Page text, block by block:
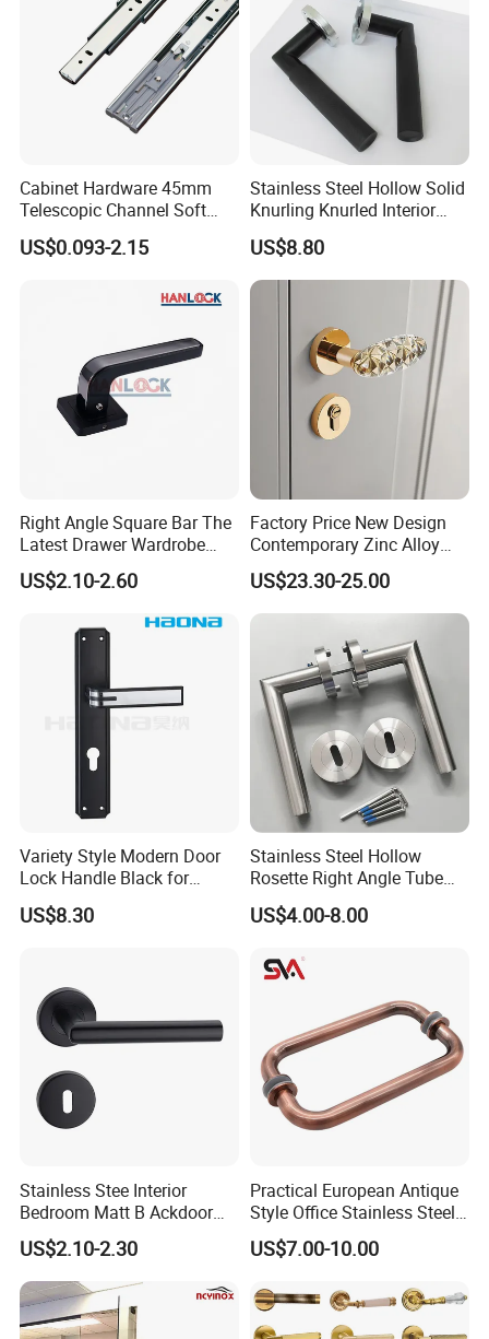
Cabinet Hardware 45mm
Telescopic Channel Soft
Close Ball Bearing Drawer
Slides
US$0.093-2.15
Stainless Steel Hollow Solid
Knurling Knurled Interior
Lever Door Handles
US$8.80
Right Angle Square Bar The
Latest Drawer Wardrobe
Furniture Aluminum Kitchen
Cabinet Door Knob and
US$2.10-2.60
Factory Price New Design
Contemporary Zinc Alloy
Thick Door Lock Handle
Mortise Silent Door Handle
for House
US$23.30-25.00
Variety Style Modern Door
Lock Handle Black for
Kitchen Bedroom Home
Decoration with Plate
US$8.30
Stainless Steel Hollow
Rosette Right Angle Tube
Door Lever Handles
US$4.00-8.00
Stainless Stee Interior
Bedroom Matt B Ackdoor
Lever Handle
US$2.10-2.30
Practical European Antique
Style Office Stainless Steel
Glass Door Handle
US$7.00-10.00